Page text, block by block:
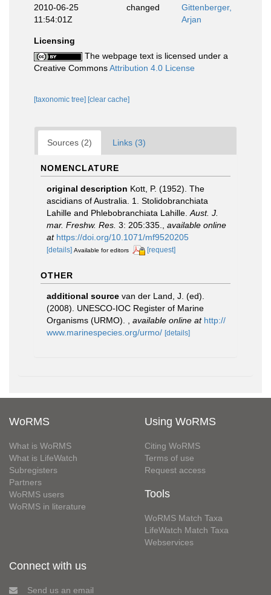
2010-06-25
11:54:01Z
changed
Gittenberger,
Arjan
Licensing
The webpage text is licensed under a
Creative CommonsAttribution 4.0 License
[taxonomic tree] [clear cache]
Sources (2) Links (3)
NOMENCLATURE
original description Kott, P. (1952). The
ascidians of Australia. 1. Stolidobranchiata
Lahille and Phlebobranchiata Lahille. Aust. J.
mar. Freshw. Res. 3: 205:335.
available online
at https://doi.org/10.1071/mf9520205
[details] Available for editors [request]
OTHER
additional source van der Land, J. (ed).
(2008). UNESCO-IOC Register of Marine
Organisms (URMO).
available online at http://
www.marinespecies.org/urmo/ [details]
WoRMS
What is WoRMS
What is LifeWatch
Subregisters
Partners
WoRMS users
WoRMS in literature
Using WoRMS
Citing WoRMS
Terms of use
Request access
Tools
WoRMS Match Taxa
LifeWatch Match Taxa
Webservices
Connect with us
Send us an email